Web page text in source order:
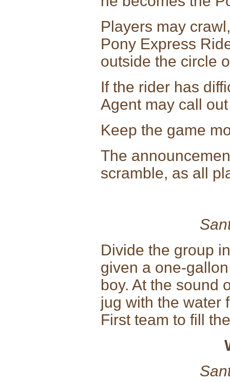
Players may
Pony Express
outside the circle
If the rider has
Agent may call
Keep the game
The
scramble, as all
Divide the group
given a one-
boy. At the sound
jug with the water
First team to fill